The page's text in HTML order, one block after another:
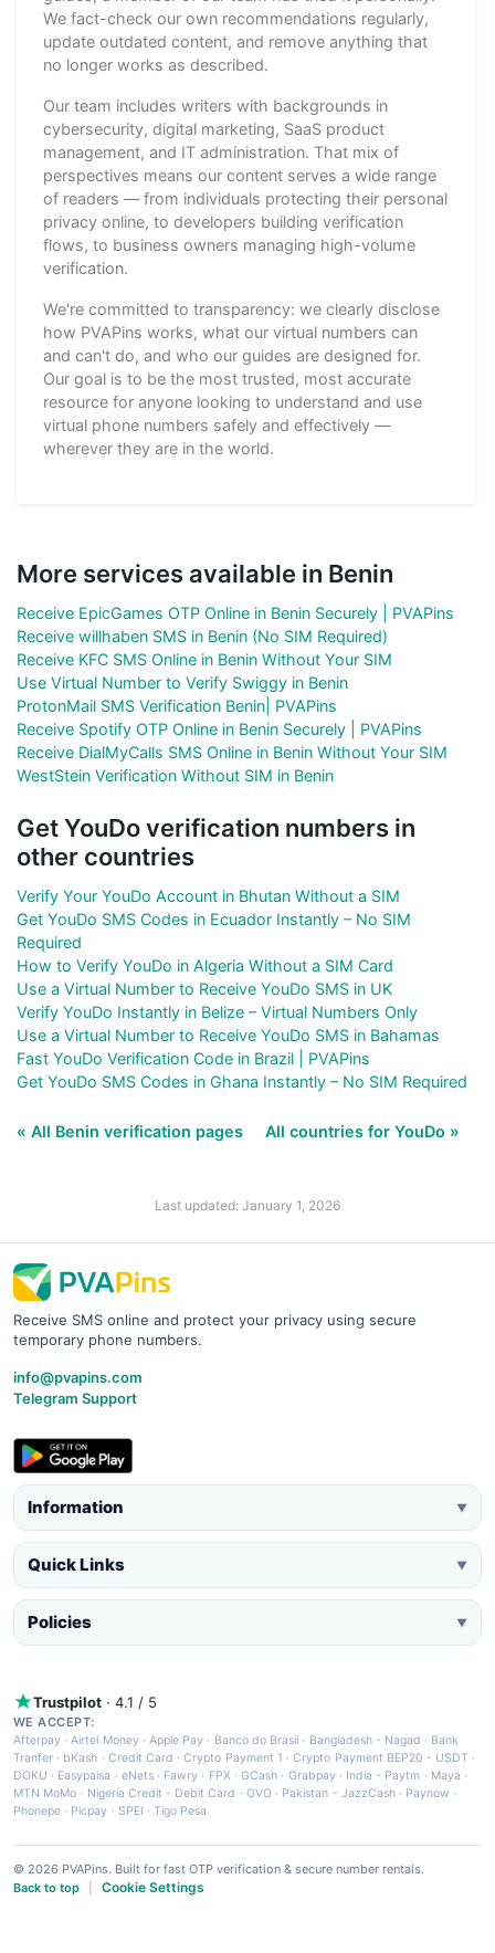
We fact-check our own recommendations regularly,
update outdated content, and remove anything that
no longer works as described.
Our team includes writers with backgrounds in
cybersecurity, digital marketing, SaaS product
management, and IT administration. That mix of
perspectives means our content serves a wide range
of readers — from individuals protecting their personal
privacy online, to developers building verification
flows, to business owners managing high-volume
verification.
We're committed to transparency: we clearly disclose
how PVAPins works, what our virtual numbers can
and can't do, and who our guides are designed for.
Our goal is to be the most trusted, most accurate
resource for anyone looking to understand and use
virtual phone numbers safely and effectively —
wherever they are in the world.
More services available in Benin
Receive EpicGames OTP Online in Benin Securely | PVAPins
Receive willhaben SMS in Benin (No SIM Required)
Receive KFC SMS Online in Benin Without Your SIM
Use Virtual Number to Verify Swiggy in Benin
ProtonMail SMS Verification Benin| PVAPins
Receive Spotify OTP Online in Benin Securely | PVAPins
Receive DialMyCalls SMS Online in Benin Without Your SIM
WestStein Verification Without SIM in Benin
Get YouDo verification numbers in
other countries
Verify Your YouDo Account in Bhutan Without a SIM
Get YouDo SMS Codes in Ecuador Instantly – No SIM
Required
How to Verify YouDo in Algeria Without a SIM Card
Use a Virtual Number to Receive YouDo SMS in UK
Verify YouDo Instantly in Belize – Virtual Numbers Only
Use a Virtual Number to Receive YouDo SMS in Bahamas
Fast YouDo Verification Code in Brazil | PVAPins
Get YouDo SMS Codes in Ghana Instantly – No SIM Required
« All Benin verification pages All countries for YouDo »
Last updated: January 1, 2026
Receive SMS online and protect your privacy using secure
temporary phone numbers.
info@pvapins.com
Telegram Support
Information ▼
Quick Links ▼
Policies ▼
Trustpilot · 4.1 / 5
WE ACCEPT:
Afterpay ·Airtel Money·Apple Pay · Banco do Brasil · Bangladesh - Nagad · Bank
Tranfer · bKash · Credit Card ·Crypto Payment 1 ·Crypto Payment BEP20 - USDT ·
DOKU · Easypaisa · eNets· Fawry · FPX ·GCash · Grabpay· India - Paytm · Maya ·
MTN MoMo · Nigeria Credit - Debit Card · OVO· Pakistan - JazzCash· Paynow ·
Phonepe · Picpay · SPEI ·Tigo Pesa
© 2026 PVAPins. Built for fast OTP verification & secure number rentals.
Back to top
Cookie Settings